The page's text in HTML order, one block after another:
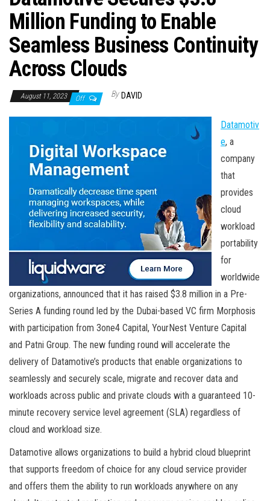
Million Funding to Enable
Seamless Business Continuity
Across Clouds
August 11, 2023 Off By DAVID
Datamotiv
e, a
company
that
provides
cloud
workload
portability
for
worldwide
organizations, announced that it has raised $3.8 million in a Pre-
Series A funding round led by the Dubai-based VC firm Morphosis
with participation from 3one4 Capital, YourNest Venture Capital
and Patni Group. The new funding round will accelerate the
delivery of Datamotive’s products that enable organizations to
seamlessly and securely scale, migrate and recover data and
workloads across public and private clouds with a guaranteed 10-
minute recovery service level agreement (SLA) regardless of
cloud and workload size.
Datamotive allows organizations to build a hybrid cloud blueprint
that supports freedom of choice for any cloud service provider
and offers them the ability to run workloads anywhere on any